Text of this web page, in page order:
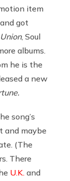
item
got
, Soul
albums.
he is the
a new
song’s
and maybe
(The
There
U.K. and